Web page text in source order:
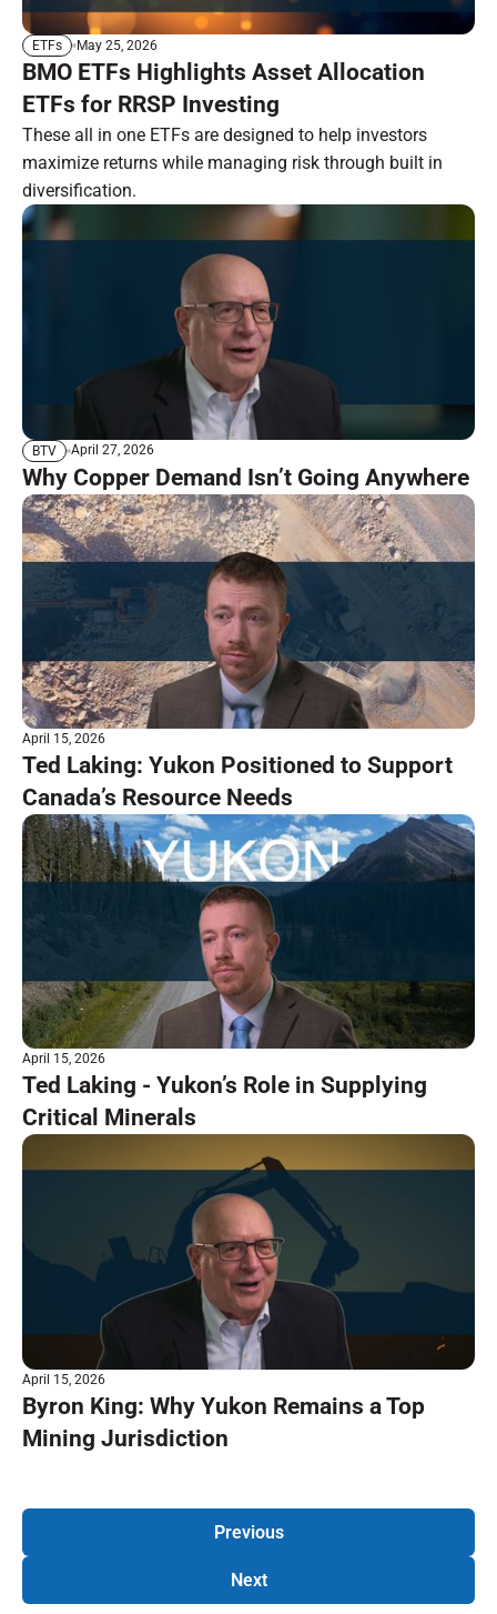
ETFs May 25, 2026
BMO ETFs Highlights Asset Allocation
ETFs for RRSP Investing
These all in one ETFs are designed to help investors
maximize returns while managing risk through built in
diversification.
BTV April 27, 2026
Why Copper Demand Isn’t Going Anywhere
April 15, 2026
Ted Laking: Yukon Positioned to Support
Canada’s Resource Needs
April 15, 2026
Ted Laking - Yukon’s Role in Supplying
Critical Minerals
April 15, 2026
Byron King: Why Yukon Remains a Top
Mining Jurisdiction
Previous
Next